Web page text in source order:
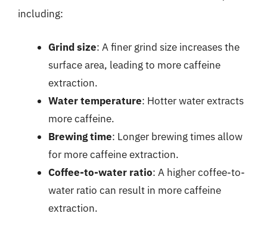
including:
Grind size: A finer grind size increases the
surface area, leading to more caffeine
extraction.
Water temperature: Hotter water extracts
more caffeine.
Brewing time: Longer brewing times allow
for more caffeine extraction.
Coffee-to-water ratio: A higher coffee-to-
water ratio can result in more caffeine
extraction.